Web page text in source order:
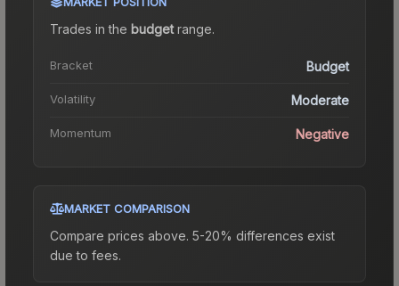
Trades in the budgetrange.
Bracket Budget
Volatility Moderate
Momentum Negative
MARKET COMPARISON
Compare prices above. 5-20% differences exist
due to fees.